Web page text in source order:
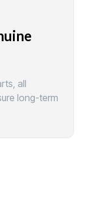
all
long-term